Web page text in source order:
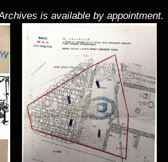
is available by appointment.